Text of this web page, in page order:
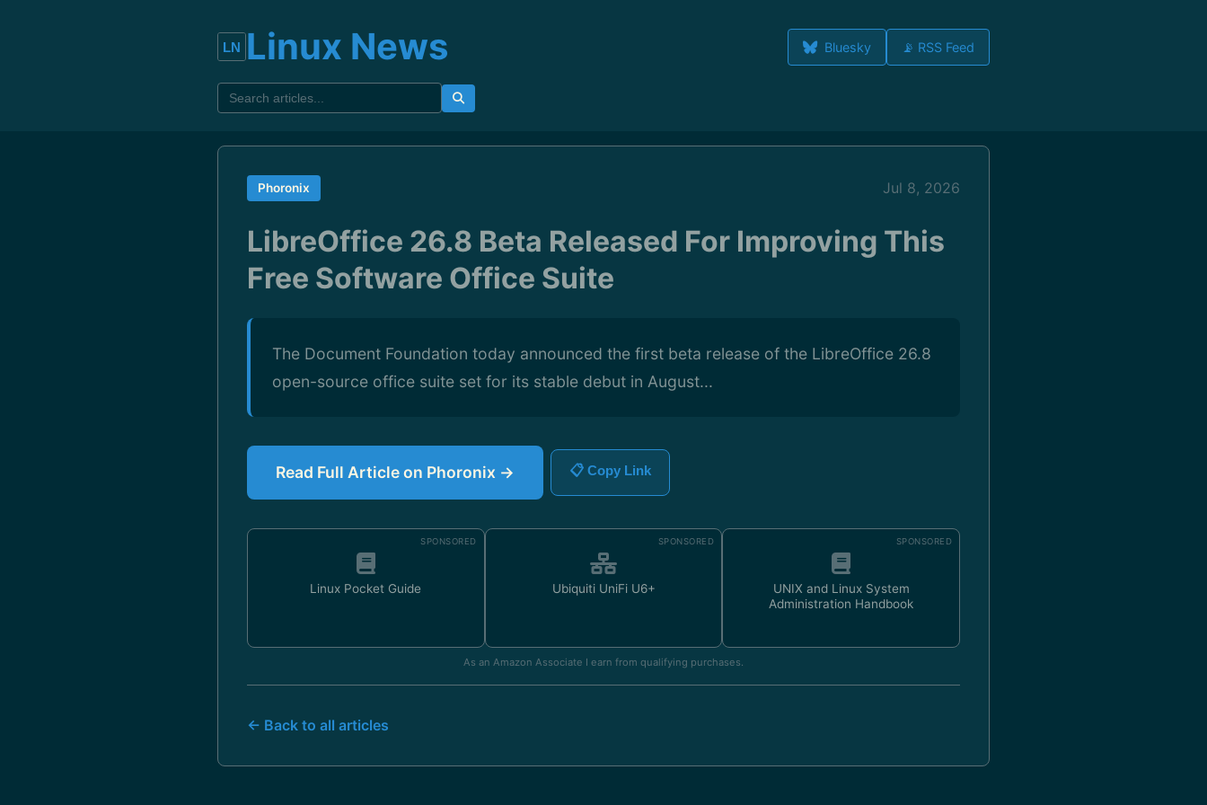
Linux News Bluesky 📡 RSS Feed
Phoronix Jul 8, 2026
LibreOffice 26.8 Beta Released For Improving This
Free Software Office Suite
The Document Foundation today announced the first beta release of the LibreOffice 26.8
open-source office suite set for its stable debut in August...
Read Full Article on Phoronix → 📋 Copy Link
SPONSORED
Linux Pocket Guide
SPONSORED
Ubiquiti UniFi U6+
SPONSORED
UNIX and Linux System
Administration Handbook
As an Amazon Associate I earn from qualifying purchases.
← Back to all articles